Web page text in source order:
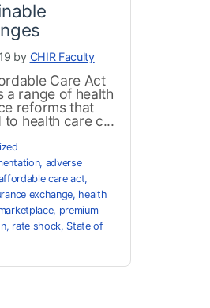
by CHIR Faculty
Care Act
a range of health
reforms that
to health care c...
, adverse
care act,
exchange, health
, premium
, rate shock, State of